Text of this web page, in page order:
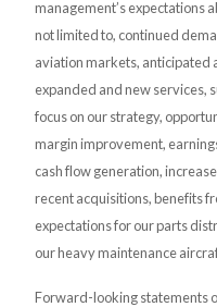
management’s expectations
not limited to, continued
aviation markets, anticipated
expanded and new services,
focus on our strategy,
margin improvement,
cash flow generation,
recent acquisitions, benefits
expectations for our parts
our heavy maintenance
Forward-looking statements